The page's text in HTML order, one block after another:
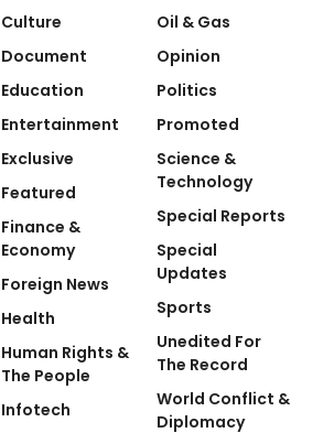
Culture
Document
Education
Entertainment
Exclusive
Featured
Finance &
Economy
Foreign News
Health
Human Rights &
The People
Infotech
Oil & Gas
Opinion
Politics
Promoted
Science &
Technology
Special Reports
Special
Updates
Sports
Unedited For
The Record
World Conflict &
Diplomacy